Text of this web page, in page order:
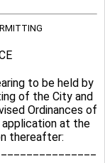
to be held by
of the City and
Ordinances of
application at the
thereafter: